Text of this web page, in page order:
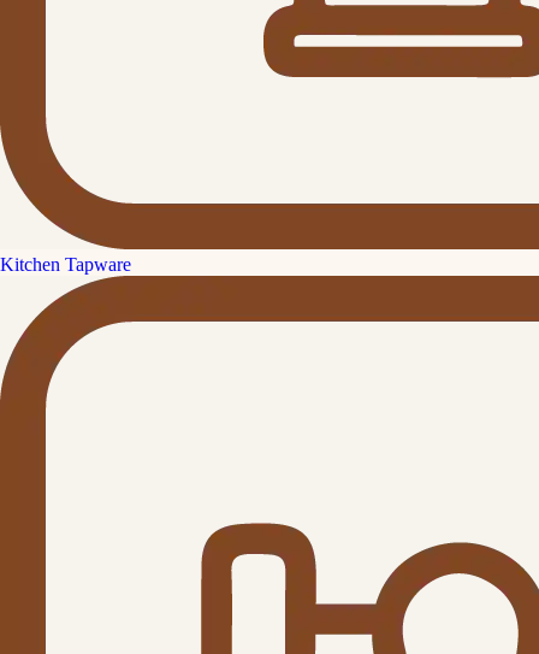
Kitchen Tapware